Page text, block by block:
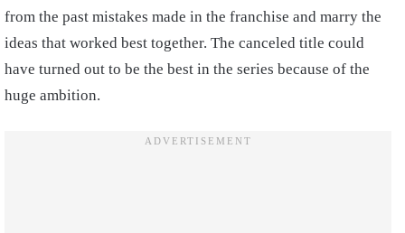
from the past mistakes made in the franchise and marry the
ideas that worked best together. The canceled title could
have turned out to be the best in the series because of the
huge ambition.